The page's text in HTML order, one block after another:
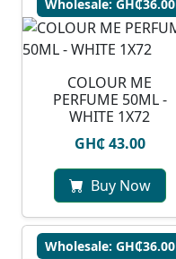
Wholesale: GH₵36.00
COLOUR ME
PERFUME 50ML -
WHITE 1X72
GH₵ 43.00
Buy Now
Wholesale: GH₵36.00